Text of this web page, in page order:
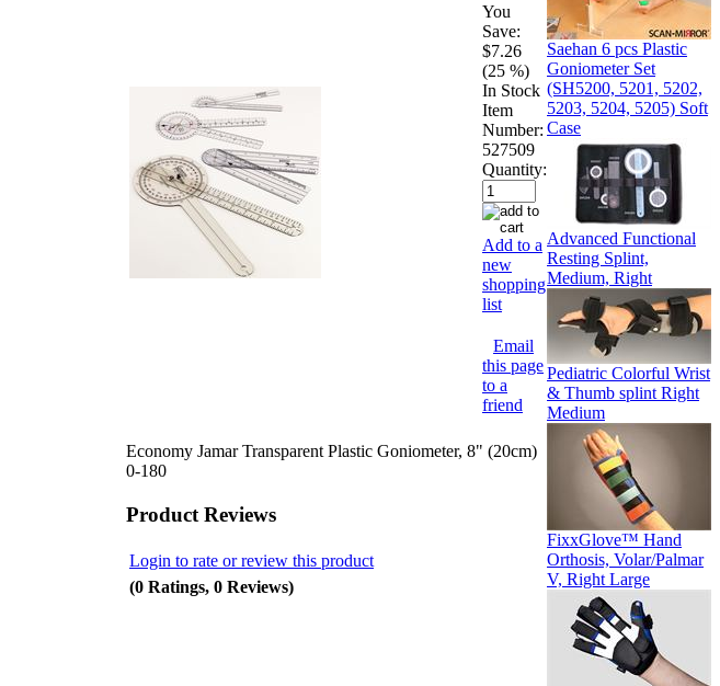
You
Save:
$7.26
(25 %)
In Stock
Item
Number:
527509
Quantity:
Add to a
new
shopping
list
Email
this page
to a
friend
Economy Jamar Transparent Plastic Goniometer, 8" (20cm)
0-180
Product Reviews
Login to rate or review this product
(0 Ratings, 0 Reviews)
Saehan 6 pcs Plastic
Goniometer Set
(SH5200, 5201, 5202,
5203, 5204, 5205) Soft
Case
Advanced Functional
Resting Splint,
Medium, Right
Pediatric Colorful Wrist
& Thumb splint Right
Medium
FixxGlove™ Hand
Orthosis, Volar/Palmar
V, Right Large